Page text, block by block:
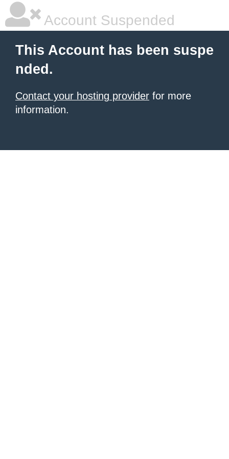
Account Suspended
This Account has been suspe
nded.
Contact your hosting provider for more
information.